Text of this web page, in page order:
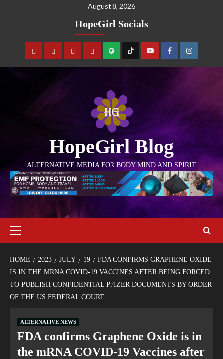
August 8, 2026
HopeGirl Socials
HopeGirl Blog
ALTERNATIVE MEDIA FOR BODY MIND AND SPIRIT
HOME 2023 JULY 19
FDA CONFIRMS GRAPHENE OXIDE
IS IN THE MRNA COVID-19 VACCINES AFTER BEING FORCED
TO PUBLISH CONFIDENTIAL PFIZER DOCUMENTS BY ORDER
OF THE US FEDERAL COURT
ALTERNATIVE NEWS
FDA confirms Graphene Oxide is in
the mRNA COVID-19 Vaccines after